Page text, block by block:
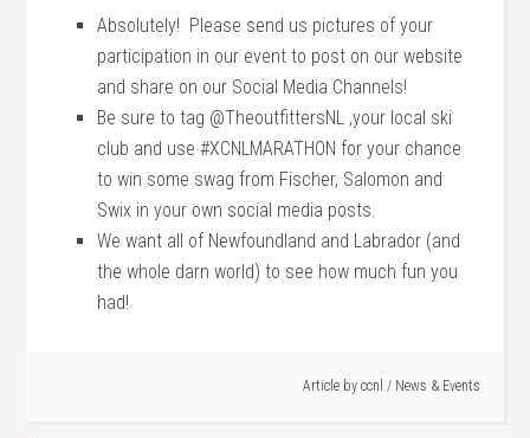
Absolutely! Please send us pictures of your
participation in our event to post on our website
and share on our Social Media Channels!
Be sure to tag @TheoutfittersNL ,your local ski
club and use #XCNLMARATHON for your chance
to win some swag from Fischer, Salomon and
Swix in your own social media posts.
We want all of Newfoundland and Labrador (and
the whole darn world) to see how much fun you
had!
Article by ccnl / News & Events